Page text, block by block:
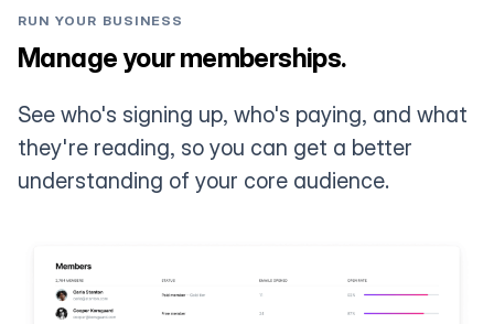
RUN YOUR BUSINESS
Manage your memberships.
See who's signing up, who's paying, and what
they're reading, so you can get a better
understanding of your core audience.